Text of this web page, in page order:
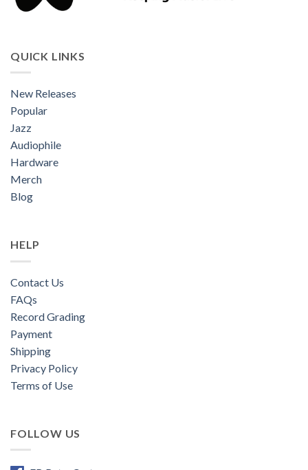
QUICK LINKS
New Releases
Popular
Jazz
Audiophile
Hardware
Merch
Blog
HELP
Contact Us
FAQs
Record Grading
Payment
Shipping
Privacy Policy
Terms of Use
FOLLOW US